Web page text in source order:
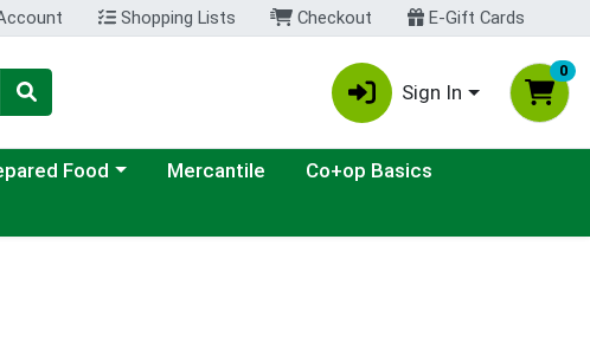
Shopping Lists Checkout E-Gift Cards
Sign In
0
a category menu
Food Mercantile
Co+op Basics